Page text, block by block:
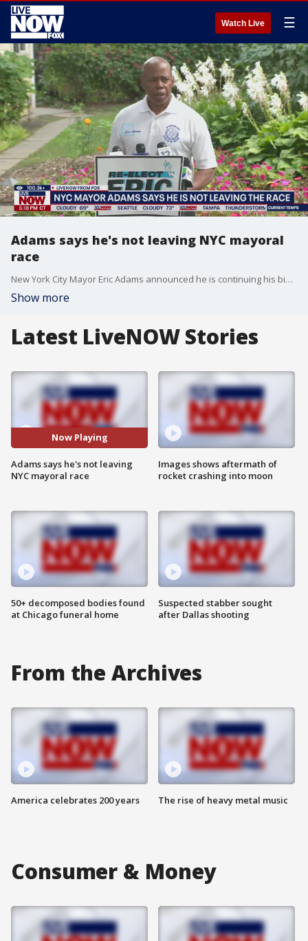
Watch Live ☰
Adams says he's not leaving NYC mayoral
race
New York City Mayor Eric Adams announced he is continuing his bid for reelection on Saturday, after days of speculation that he may drop out of the race.
Show more
Latest LiveNOW Stories
Now Playing
Adams says he's not leaving
NYC mayoral race
50+ decomposed bodies found
at Chicago funeral home
Images shows aftermath of
rocket crashing into moon
Suspected stabber sought
after Dallas shooting
From the Archives
America celebrates 200 years The rise of heavy metal music
Consumer & Money